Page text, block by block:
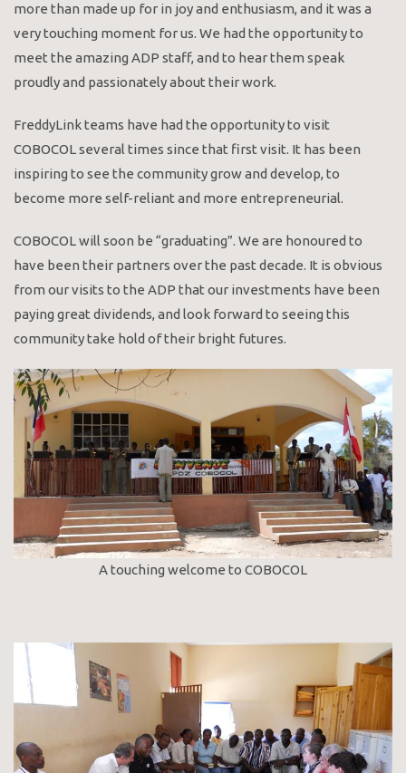
more than made up for in joy and enthusiasm, and it was a
very touching moment for us. We had the opportunity to
meet the amazing ADP staff, and to hear them speak
proudly and passionately about their work.
FreddyLink teams have had the opportunity to visit
COBOCOL several times since that first visit. It has been
inspiring to see the community grow and develop, to
become more self-reliant and more entrepreneurial.
COBOCOL will soon be “graduating”. We are honoured to
have been their partners over the past decade. It is obvious
from our visits to the ADP that our investments have been
paying great dividends, and look forward to seeing this
community take hold of their bright futures.
A touching welcome to COBOCOL